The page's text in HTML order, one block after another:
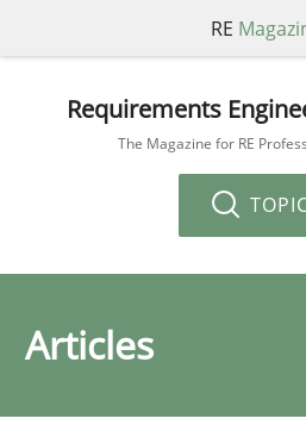
RE
Requirements
The Magazine for RE
Articles